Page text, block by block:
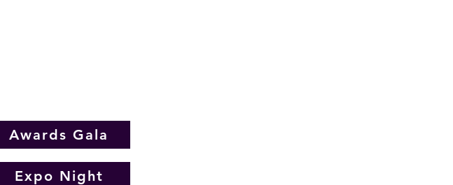
Awards Gala
Expo Night